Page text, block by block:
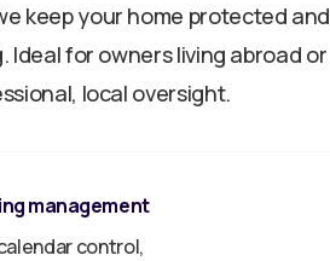
keep your home protected and
Ideal for owners living abroad or
local oversight.
management
control,